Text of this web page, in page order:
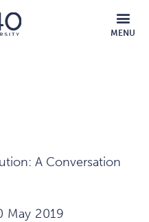
MENU
MOBILE
MENU
A Conversation
May 2019